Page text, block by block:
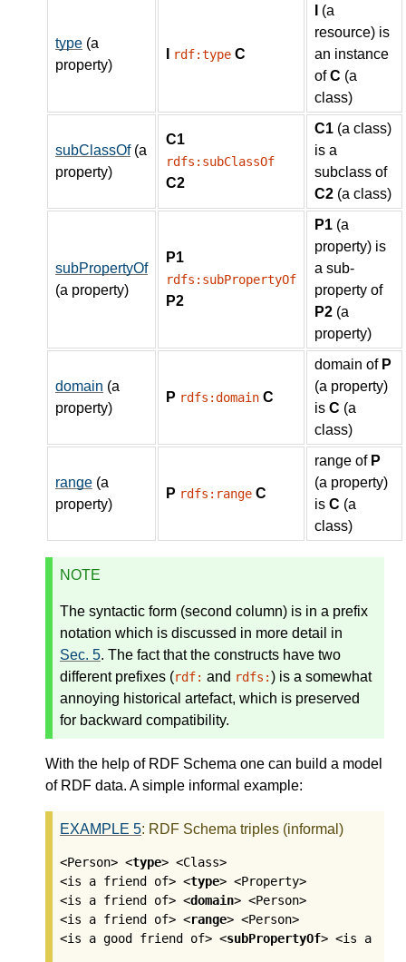
type (a
property)
rdf:type C
(a
resource) is
an instance
ofC (a
class)
subClassOf(a
property)
C1
rdfs:subClassOf
C2
C1 (a class)
is a
subclass of
C2 (a class)
subPropertyOf
(a property)
P1
rdfs:subPropertyOf
P2
P1 (a
property) is
a sub-
property of
P2 (a
property)
domain (a
property)
P rdfs:domain C
domain of P
(a property)
is C (a
class)
range (a
property)
P rdfs:range C
range of P
(a property)
is C (a
class)
NOTE
The syntactic form (second column) is in a prefix
notation which is discussed in more detail in
Sec. 5. The fact that the constructs have two
different prefixes (rdf: and rdfs:) is a somewhat
annoying historical artefact, which is preserved
for backward compatibility.
With the help of RDF Schema one can build a model
of RDF data. A simple informal example:
EXAMPLE 5: RDF Schema triples (informal)
<Person> <type> <Class>
<is a friend of> <type> <Property>
<is a friend of> <domain> <Person>
<is a friend of> <range> <Person>
<is a good friend of> <subPropertyOf> <is a